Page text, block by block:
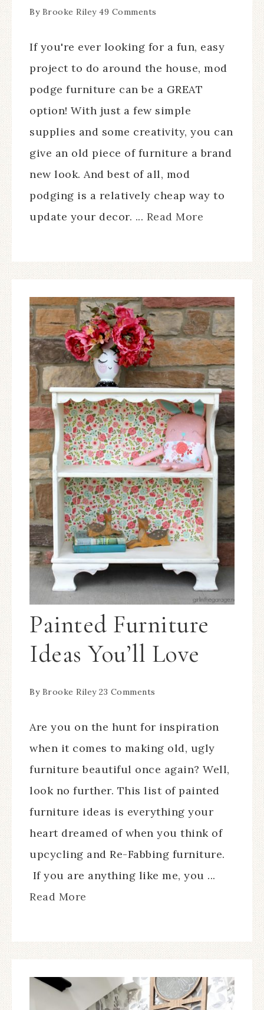
By Brooke Riley 49 Comments
If you're ever looking for a fun, easy
project to do around the house, mod
podge furniture can be a GREAT
option! With just a few simple
supplies and some creativity, you can
give an old piece of furniture a brand
new look. And best of all, mod
podging is a relatively cheap way to
update your decor. ... Read More
Painted Furniture
Ideas You’ll Love
By Brooke Riley 23 Comments
Are you on the hunt for inspiration
when it comes to making old, ugly
furniture beautiful once again? Well,
look no further. This list of painted
furniture ideas is everything your
heart dreamed of when you think of
upcycling and Re-Fabbing furniture.
If you are anything like me, you ...
Read More